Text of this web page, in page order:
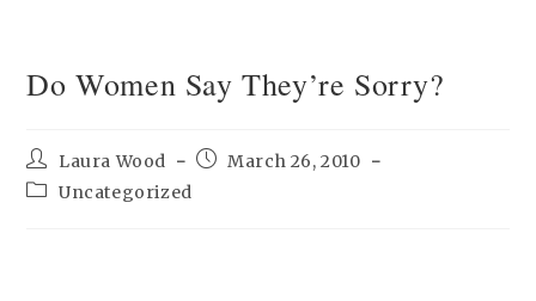
Do Women Say They’re Sorry?
Post
author:
Laura Wood
PostMarch 26, 2010
PostUncategorized